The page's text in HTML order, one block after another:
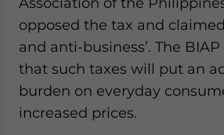
opposed the tax and
and anti-business’. The
that such taxes will put an
burden on everyday
increased prices.